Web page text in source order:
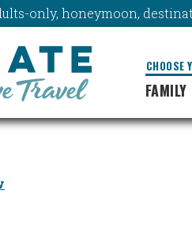
only, honeymoon,
CHOOSE
FAMILY